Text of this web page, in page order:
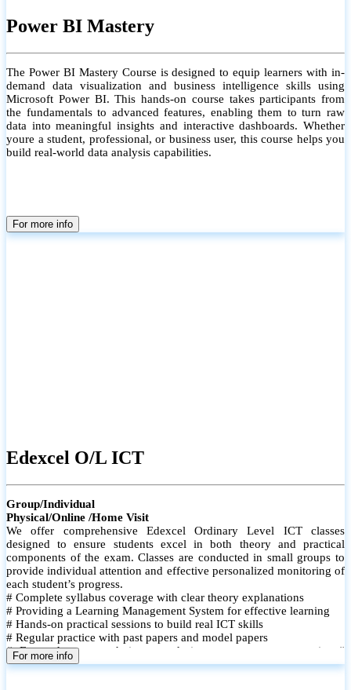
Power BI Mastery
The Power BI Mastery Course is designed to equip learners with in-
demand data visualization and business intelligence skills using
Microsoft Power BI. This hands-on course takes participants from
the fundamentals to advanced features, enabling them to turn raw
data into meaningful insights and interactive dashboards. Whether
youre a student, professional, or business user, this course helps you
build real-world data analysis capabilities.
For more info
Edexcel O/L ICT
Group/Individual
Physical/Online /Home Visit
We offer comprehensive Edexcel Ordinary Level ICT classes
designed to ensure students excel in both theory and practical
components of the exam. Classes are conducted in small groups to
provide individual attention and effective personalized monitoring of
each student’s progress.
# Complete syllabus coverage with clear theory explanations
# Providing a Learning Management System for effective learning
# Hands-on practical sessions to build real ICT skills
# Regular practice with past papers and model papers
# Focused exam techniques and time management strategies #
Monthly assessments to track improvement and provide feedback
For more info